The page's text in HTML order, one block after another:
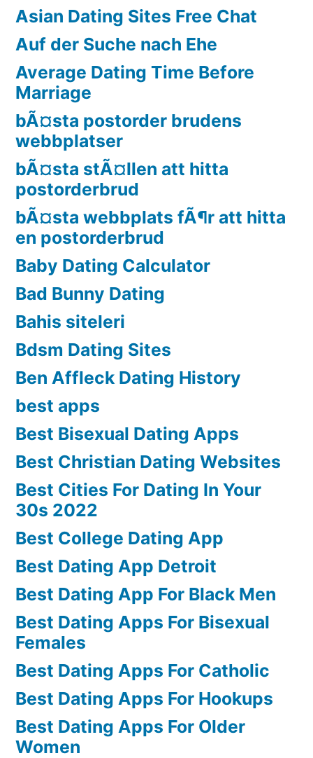
Asian Dating Sites Free Chat
Auf der Suche nach Ehe
Average Dating Time Before
Marriage
bÃ¤sta postorder brudens
webbplatser
bÃ¤sta stÃ¤llen att hitta
postorderbrud
bÃ¤sta webbplats fÃ¶r att hitta
en postorderbrud
Baby Dating Calculator
Bad Bunny Dating
Bahis siteleri
Bdsm Dating Sites
Ben Affleck Dating History
best apps
Best Bisexual Dating Apps
Best Christian Dating Websites
Best Cities For Dating In Your
30s 2022
Best College Dating App
Best Dating App Detroit
Best Dating App For Black Men
Best Dating Apps For Bisexual
Females
Best Dating Apps For Catholic
Best Dating Apps For Hookups
Best Dating Apps For Older
Women